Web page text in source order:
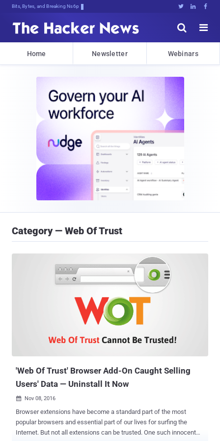
Bits, Bytes, and Breaking News   


Home Newsletter Webinars
Category — Web Of Trust
'Web Of Trust' Browser Add-On Caught Selling
Users' Data — Uninstall It Now
 Nov 08, 2016
Browser extensions have become a standard part of the most
popular browsers and essential part of our lives for surfing the
Internet. But not all extensions can be trusted. One such innocent